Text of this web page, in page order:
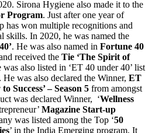
Sirona Hygiene also made it to the
Program. Just after one year of
has won multiple recognitions and
skills. In 2020, he was named the
. He was also named in Fortune 40
received the Tie ‘The Spirit of
was also listed in ‘ET 40 under 40’ list
was also declared the Winner, ET
Success’ – Season 5 from amongst
was declared Winner, ‘Wellness
Magazine Start-up
was listed among the Top ‘50
’ in the India Emerging program. It